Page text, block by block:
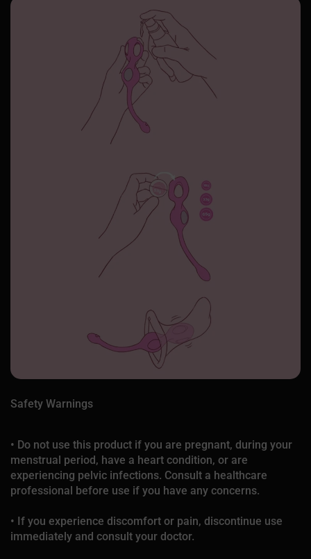
Safety Warnings
• Do not use this product if you are pregnant, during your
menstrual period, have a heart condition, or are
experiencing pelvic infections. Consult a healthcare
professional before use if you have any concerns.
• If you experience discomfort or pain, discontinue use
immediately and consult your doctor.